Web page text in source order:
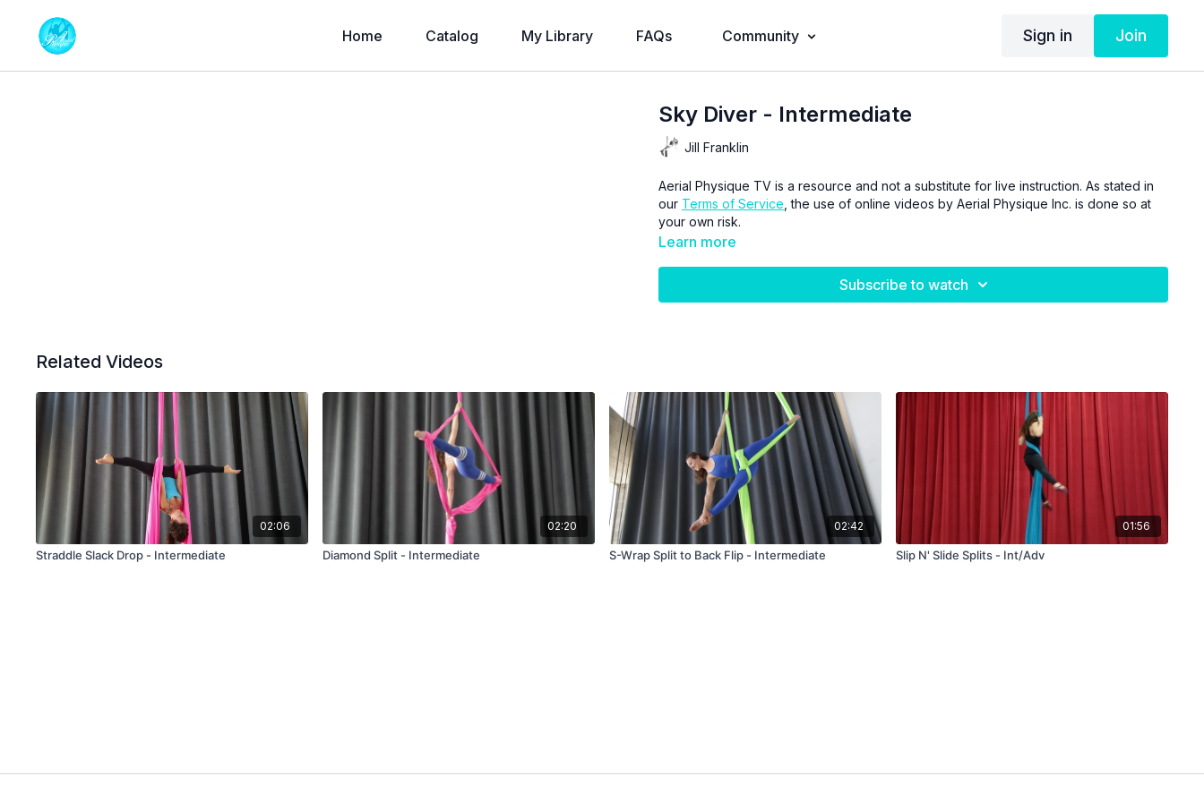
Home Catalog My Library FAQs Community Sign in Join
Sky Diver - Intermediate
Jill Franklin
Aerial Physique TV is a resource and not a substitute for live instruction. As stated in
our Terms of Service , the use of online videos by Aerial Physique Inc. is done so at
your own risk.
Learn more
Subscribe to watch
Related Videos
02:06
Straddle Slack Drop - Intermediate
02:20
Diamond Split - Intermediate
02:42
S-Wrap Split to Back Flip - Intermediate
01:56
Slip N' Slide Splits - Int/Adv